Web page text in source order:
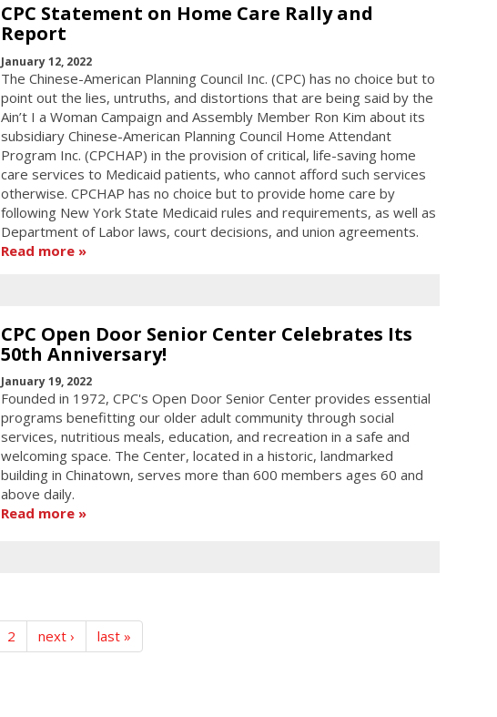
CPC Statement on Home Care Rally and
Report
January 12, 2022
The Chinese-American Planning Council Inc. (CPC) has no choice but to
point out the lies, untruths, and distortions that are being said by the
Ain’t I a Woman Campaign and Assembly Member Ron Kim about its
subsidiary Chinese-American Planning Council Home Attendant
Program Inc. (CPCHAP) in the provision of critical, life-saving home
care services to Medicaid patients, who cannot afford such services
otherwise. CPCHAP has no choice but to provide home care by
following New York State Medicaid rules and requirements, as well as
Department of Labor laws, court decisions, and union agreements.
Read more
CPC Open Door Senior Center Celebrates Its
50th Anniversary!
January 19, 2022
Founded in 1972, CPC's Open Door Senior Center provides essential
programs benefitting our older adult community through social
services, nutritious meals, education, and recreation in a safe and
welcoming space. The Center, located in a historic, landmarked
building in Chinatown, serves more than 600 members ages 60 and
above daily.
Read more
2 next › last »